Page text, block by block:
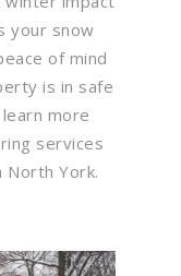
your snow
of mind
is in safe
more
services
York.